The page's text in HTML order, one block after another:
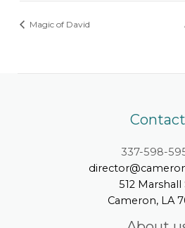
Magic of David
Contact
337-598-
512 Marshall
Cameron, LA